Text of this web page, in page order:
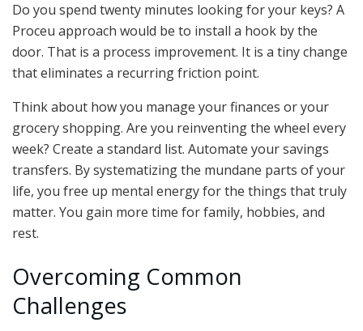
Do you spend twenty minutes looking for your keys? A
Proceu approach would be to install a hook by the
door. That is a process improvement. It is a tiny change
that eliminates a recurring friction point.
Think about how you manage your finances or your
grocery shopping. Are you reinventing the wheel every
week? Create a standard list. Automate your savings
transfers. By systematizing the mundane parts of your
life, you free up mental energy for the things that truly
matter. You gain more time for family, hobbies, and
rest.
Overcoming Common
Challenges